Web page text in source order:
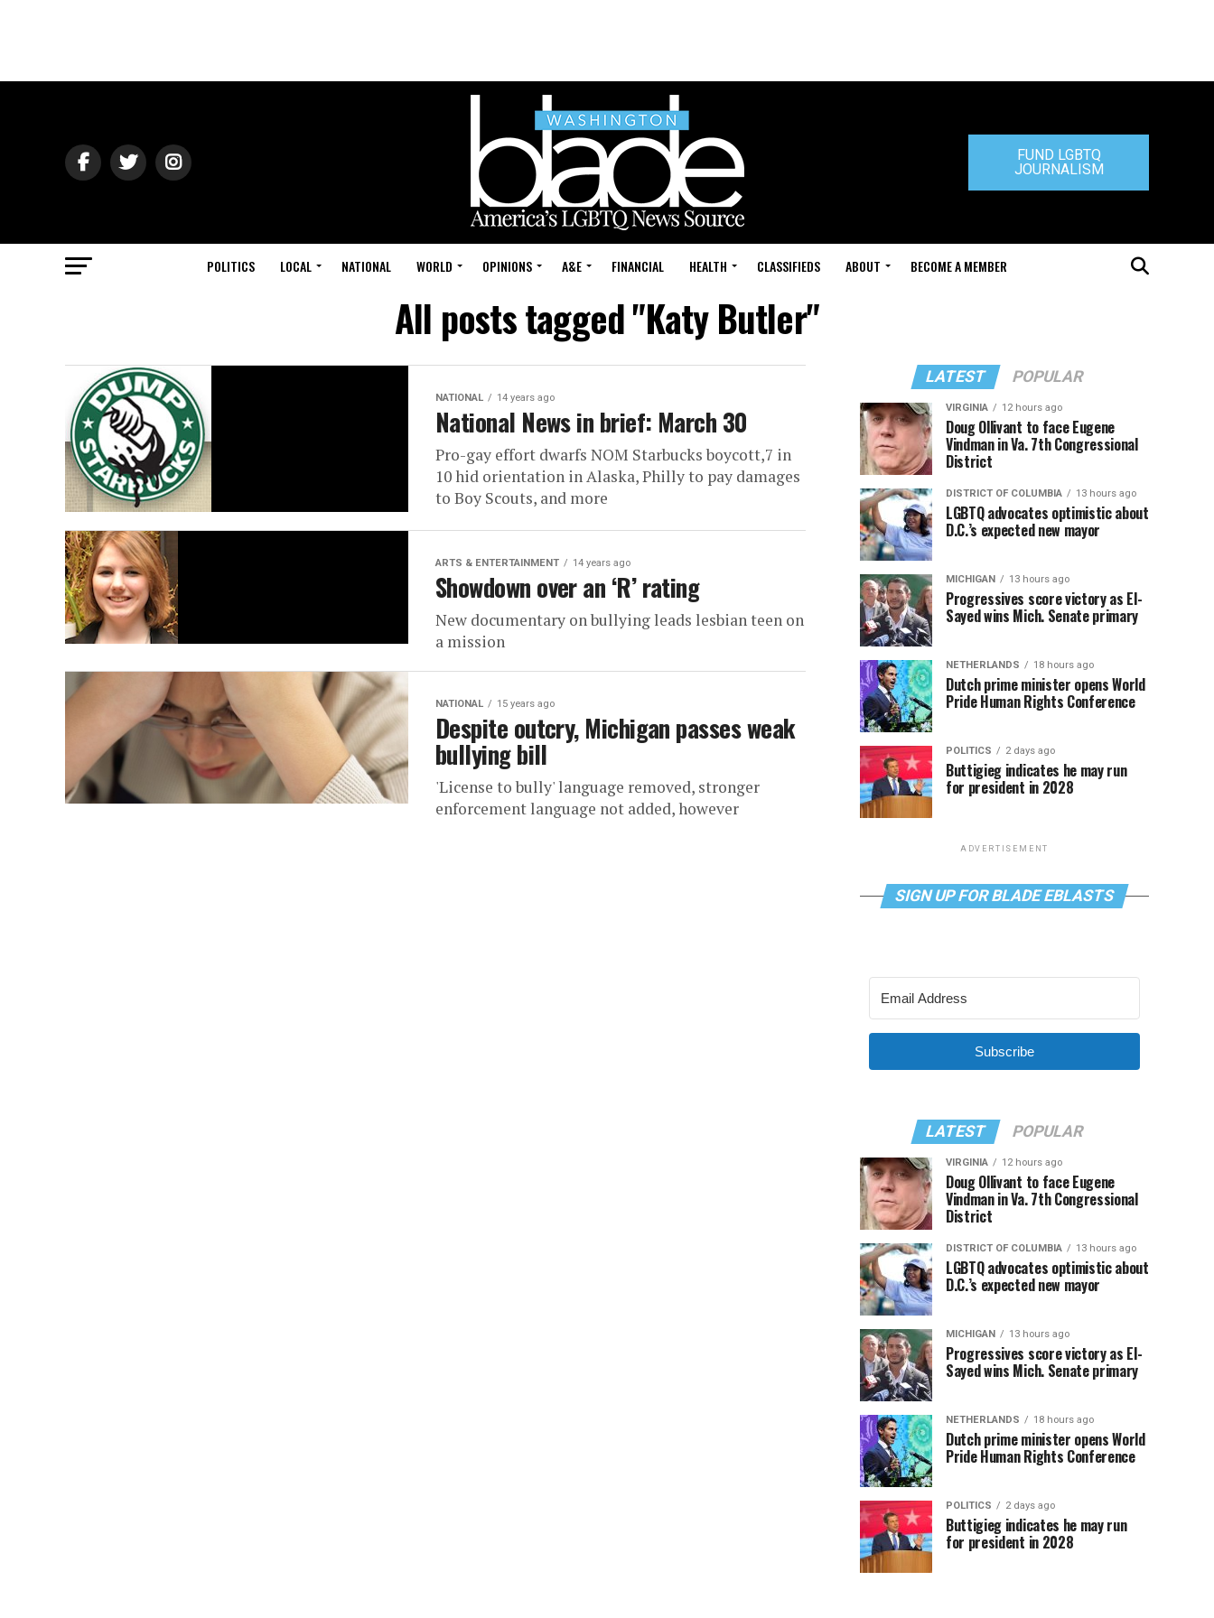
FUND LGBTQ
JOURNALISM
POLITICS LOCAL NATIONAL WORLD OPINIONS A&E FINANCIAL HEALTH CLASSIFIEDS ABOUT BECOME A MEMBER
All posts tagged "Katy Butler"
NATIONAL 14 years ago
National News in brief: March 30
Pro-gay effort dwarfs NOM Starbucks boycott,7 in
10 hid orientation in Alaska, Philly to pay damages
to Boy Scouts, and more
ARTS & ENTERTAINMENT 14 years ago
Showdown over an ‘R’ rating
New documentary on bullying leads lesbian teen on
a mission
NATIONAL 15 years ago
Despite outcry, Michigan passes weak
bullying bill
'License to bully' language removed, stronger
enforcement language not added, however
LATEST POPULAR
VIRGINIA 12 hours ago
Doug Ollivant to face Eugene
Vindman in Va. 7th Congressional
District
DISTRICT OF COLUMBIA 13 hours ago
LGBTQ advocates optimistic about
D.C.’s expected new mayor
MICHIGAN 13 hours ago
Progressives score victory as El-
Sayed wins Mich. Senate primary
NETHERLANDS 18 hours ago
Dutch prime minister opens World
Pride Human Rights Conference
POLITICS 2 days ago
Buttigieg indicates he may run
for president in 2028
ADVERTISEMENT
SIGN UP FOR BLADE EBLASTS
Subscribe
LATEST POPULAR
VIRGINIA 12 hours ago
Doug Ollivant to face Eugene
Vindman in Va. 7th Congressional
District
DISTRICT OF COLUMBIA 13 hours ago
LGBTQ advocates optimistic about
D.C.’s expected new mayor
MICHIGAN 13 hours ago
Progressives score victory as El-
Sayed wins Mich. Senate primary
NETHERLANDS 18 hours ago
Dutch prime minister opens World
Pride Human Rights Conference
POLITICS 2 days ago
Buttigieg indicates he may run
for president in 2028